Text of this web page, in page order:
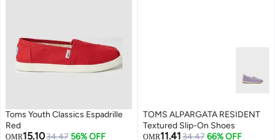
Toms Youth Classics Espadrille
Red
OMR15.1034.47 56% OFF
TOMS ALPARGATA RESIDENT
Textured Slip-On Shoes
OMR11.4134.47 66% OFF